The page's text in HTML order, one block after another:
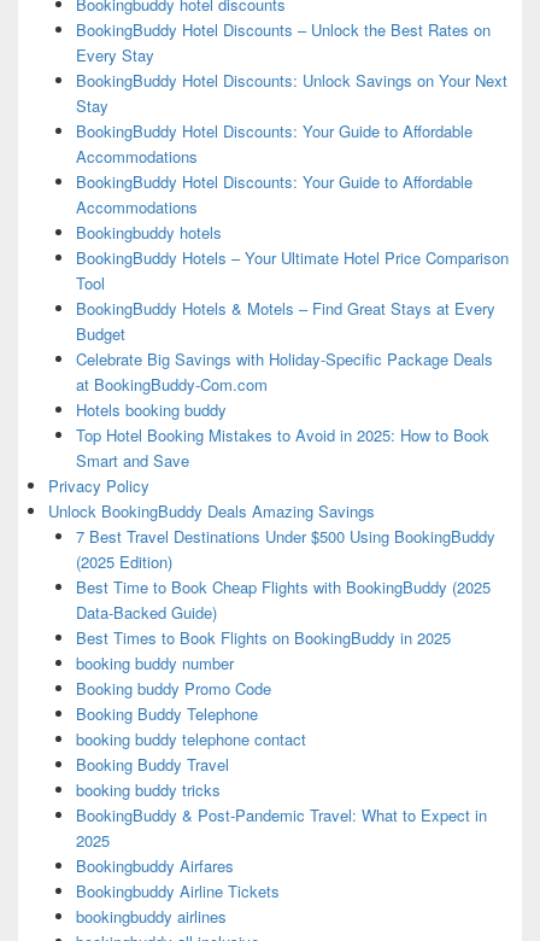
BookingBuddy Hotel Discounts – Unlock the Best Rates on
Every Stay
BookingBuddy Hotel Discounts: Unlock Savings on Your Next
Stay
BookingBuddy Hotel Discounts: Your Guide to Affordable
Accommodations
BookingBuddy Hotel Discounts: Your Guide to Affordable
Accommodations
Bookingbuddy hotels
BookingBuddy Hotels – Your Ultimate Hotel Price Comparison
Tool
BookingBuddy Hotels & Motels – Find Great Stays at Every
Budget
Celebrate Big Savings with Holiday-Specific Package Deals
at BookingBuddy-Com.com
Hotels booking buddy
Top Hotel Booking Mistakes to Avoid in 2025: How to Book
Smart and Save
Privacy Policy
Unlock BookingBuddy Deals Amazing Savings
7 Best Travel Destinations Under $500 Using BookingBuddy
(2025 Edition)
Best Time to Book Cheap Flights with BookingBuddy (2025
Data-Backed Guide)
Best Times to Book Flights on BookingBuddy in 2025
booking buddy number
Booking buddy Promo Code
Booking Buddy Telephone
booking buddy telephone contact
Booking Buddy Travel
booking buddy tricks
BookingBuddy & Post-Pandemic Travel: What to Expect in
2025
Bookingbuddy Airfares
Bookingbuddy Airline Tickets
bookingbuddy airlines